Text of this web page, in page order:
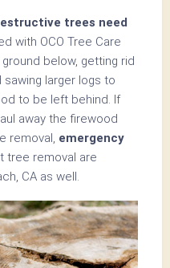
trees need
with OCO Tree Care
below, getting rid
larger logs to
to be left behind. If
away the firewood
removal, emergency
tree removal are
CA as well.